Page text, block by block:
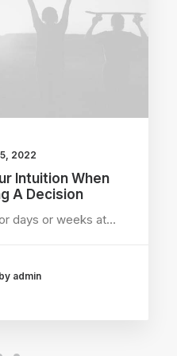
2022
Intuition When
A Decision
days or weeks at…
by admin